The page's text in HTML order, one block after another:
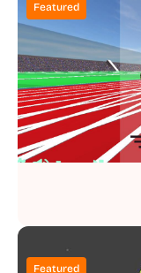
Featured
Featured